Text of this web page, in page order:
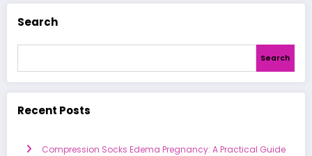
Search
Search
Recent Posts
Compression Socks Edema Pregnancy: A Practical Guide